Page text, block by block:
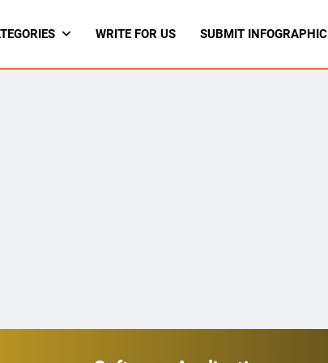
WRITE FOR US SUBMIT INFOGRAPHIC